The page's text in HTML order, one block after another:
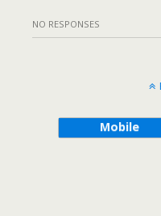
NO RESPONSES
Mobile